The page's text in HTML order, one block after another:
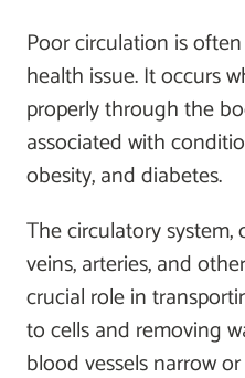
Poor circulation is
health issue. It occurs
properly through the
associated with
obesity, and diabetes.
The circulatory
veins, arteries, and
crucial role in
to cells and removing
blood vessels narrow